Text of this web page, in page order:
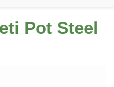
Pot Steel